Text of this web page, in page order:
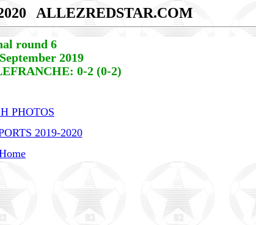
ALLEZREDSTAR.COM
round 6
2019
0-2 (0-2)
PHOTOS
2019-2020